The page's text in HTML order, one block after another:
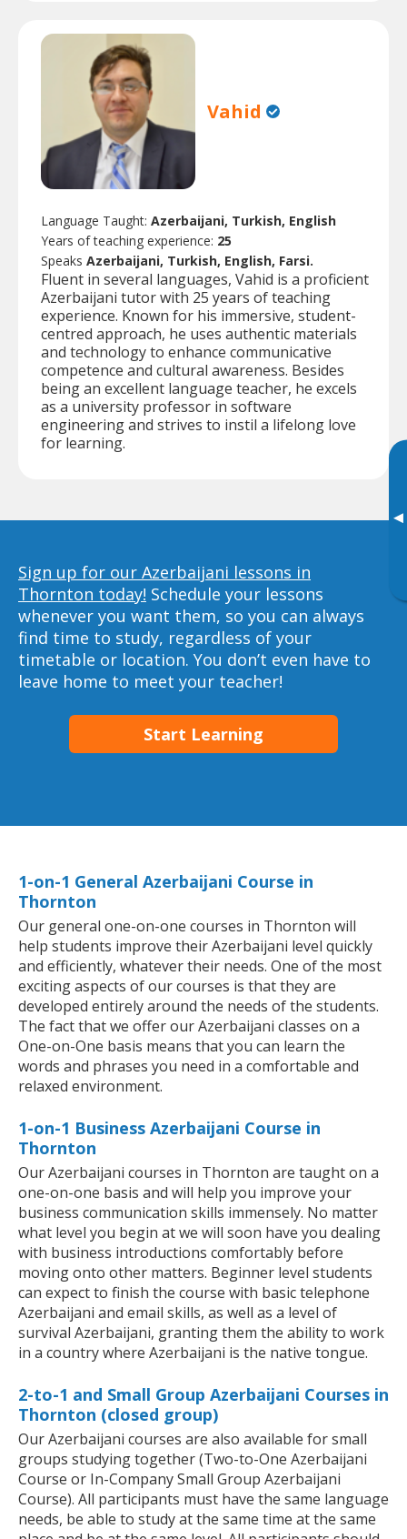
▸
Vahid
Language Taught: Azerbaijani, Turkish, English
Years of teaching experience: 25
Speaks Azerbaijani, Turkish, English, Farsi.
Fluent in several languages, Vahid is a proficient
Azerbaijani tutor with 25 years of teaching
experience. Known for his immersive, student-
centred approach, he uses authentic materials
and technology to enhance communicative
competence and cultural awareness. Besides
being an excellent language teacher, he excels
as a university professor in software
engineering and strives to instil a lifelong love
for learning.
Sign up for our Azerbaijani lessons in
Thornton today! Schedule your lessons
whenever you want them, so you can always
find time to study, regardless of your
timetable or location. You don’t even have to
leave home to meet your teacher!
Start Learning
1-on-1 General Azerbaijani Course in
Thornton
Our general one-on-one courses in Thornton will
help students improve their Azerbaijani level quickly
and efficiently, whatever their needs. One of the most
exciting aspects of our courses is that they are
developed entirely around the needs of the students.
The fact that we offer our Azerbaijani classes on a
One-on-One basis means that you can learn the
words and phrases you need in a comfortable and
relaxed environment.
1-on-1 Business Azerbaijani Course in
Thornton
Our Azerbaijani courses in Thornton are taught on a
one-on-one basis and will help you improve your
business communication skills immensely. No matter
what level you begin at we will soon have you dealing
with business introductions comfortably before
moving onto other matters. Beginner level students
can expect to finish the course with basic telephone
Azerbaijani and email skills, as well as a level of
survival Azerbaijani, granting them the ability to work
in a country where Azerbaijani is the native tongue.
2-to-1 and Small Group Azerbaijani Courses in
Thornton (closed group)
Our Azerbaijani courses are also available for small
groups studying together (Two-to-One Azerbaijani
Course or In-Company Small Group Azerbaijani
Course). All participants must have the same language
needs, be able to study at the same time at the same